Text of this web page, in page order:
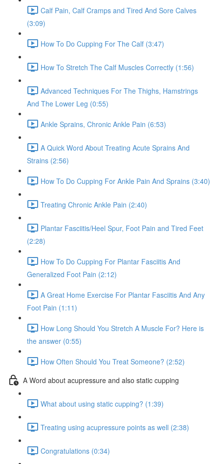
Calf Pain, Calf Cramps and Tired And Sore Calves
(3:09)
How To Do Cupping For The Calf (3:47)
How To Stretch The Calf Muscles Correctly (1:56)
Advanced Techniques For The Thighs, Hamstrings
And The Lower Leg (0:55)
Ankle Sprains, Chronic Ankle Pain (6:53)
A Quick Word About Treating Acute Sprains And
Strains (2:56)
How To Do Cupping For Ankle Pain And Sprains (3:40)
Treating Chronic Ankle Pain (2:40)
Plantar Fasciitis/Heel Spur, Foot Pain and Tired Feet
(2:28)
How To Do Cupping For Plantar Fasciitis And
Generalized Foot Pain (2:12)
A Great Home Exercise For Plantar Fasciitis And Any
Foot Pain (1:11)
How Long Should You Stretch A Muscle For? Here is
the answer (0:55)
How Often Should You Treat Someone? (2:52)
A Word about acupressure and also static cupping
What about using static cupping? (1:39)
Treating using acupressure points as well (2:38)
Congratulations (0:34)